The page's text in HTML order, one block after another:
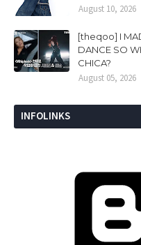
August 10, 2026
[theqoo] I
DANCE SO
CHICA?
August 05, 2026
INFOLINKS